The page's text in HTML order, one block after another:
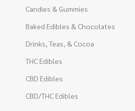
Candies & Gummies
Baked Edibles & Chocolates
Drinks, Teas, & Cocoa
THC Edibles
CBD Edibles
CBD/THC Edibles